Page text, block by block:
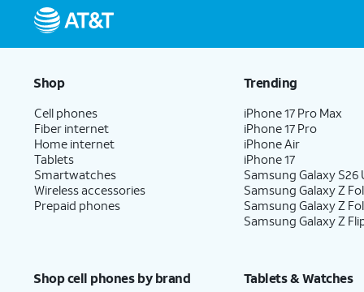
Shop
Cell phones
Fiber internet
Home internet
Tablets
Smartwatches
Wireless accessories
Prepaid phones
Trending
iPhone 17 Pro Max
iPhone 17 Pro
iPhone Air
iPhone 17
Samsung Galaxy S26
Samsung Galaxy Z
Samsung Galaxy Z
Samsung Galaxy Z
Shop cell phones by brand Tablets & Watches